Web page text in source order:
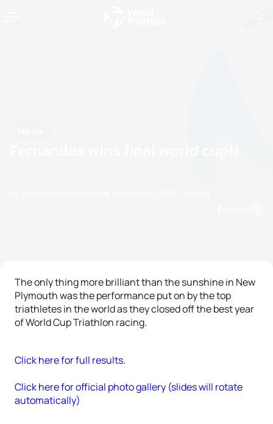
The only thing more brilliant than the sunshine in New
Plymouth was the performance put on by the top
triathletes in the world as they closed off the best year
of World Cup Triathlon racing.
Click here for full results.
Click here for official photo gallery (slides will rotate
automatically)